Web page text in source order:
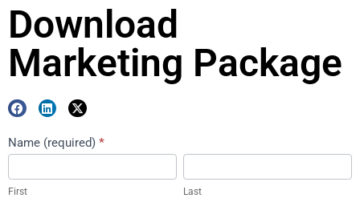
Download
Marketing Package
Marketing
Package
Download
Name (required) *
First
First
Last
Last